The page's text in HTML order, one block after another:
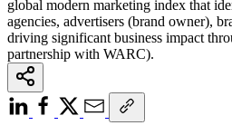
global modern marketing index that
agencies, advertisers (brand owner),
driving significant business impact
partnership with WARC).